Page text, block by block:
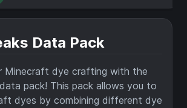
Data Pack
Minecraft dye crafting with the
pack! This pack allows you to
dyes by combining different dye